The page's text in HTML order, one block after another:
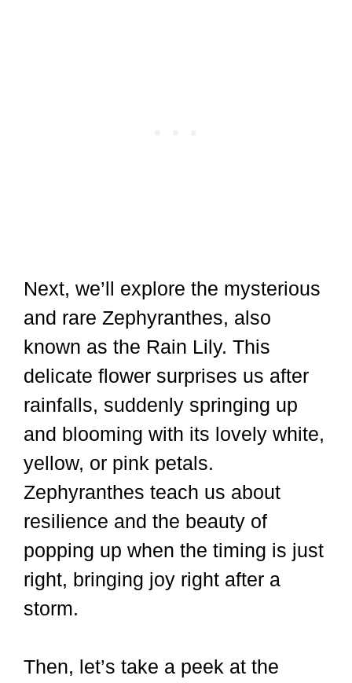
Next, we’ll explore the mysterious
and rare Zephyranthes, also
known as the Rain Lily. This
delicate flower surprises us after
rainfalls, suddenly springing up
and blooming with its lovely white,
yellow, or pink petals.
Zephyranthes teach us about
resilience and the beauty of
popping up when the timing is just
right, bringing joy right after a
storm.
Then, let’s take a peek at the